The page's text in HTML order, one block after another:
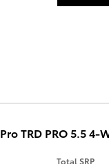
TRD PRO 5.5 4-
Total SRP